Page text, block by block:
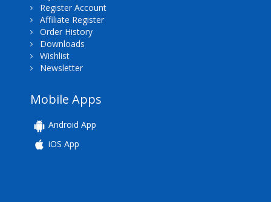
Register Account
Affiliate Register
Order History
Downloads
Wishlist
Newsletter
Mobile Apps
Android App
iOS App